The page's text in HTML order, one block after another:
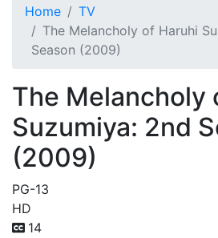
Home
TV
The Melancholy of Haruhi
Season (2009)
The Melancholy
Suzumiya: 2nd
(2009)
PG-13
HD
14